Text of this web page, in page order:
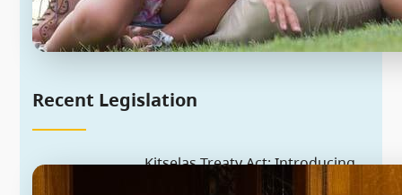
Recent Legislation
Kitselas Treaty Act: Introducing
historic treaty implementation